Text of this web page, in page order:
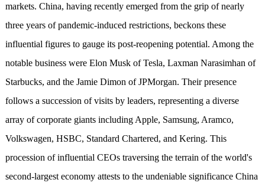
markets. China, having recently emerged from the grip of nearly
three years of pandemic-induced restrictions, beckons these
influential figures to gauge its post-reopening potential. Among the
notable business were Elon Musk of Tesla, Laxman Narasimhan of
Starbucks, and the Jamie Dimon of JPMorgan. Their presence
follows a succession of visits by leaders, representing a diverse
array of corporate giants including Apple, Samsung, Aramco,
Volkswagen, HSBC, Standard Chartered, and Kering. This
procession of influential CEOs traversing the terrain of the world's
second-largest economy attests to the undeniable significance China